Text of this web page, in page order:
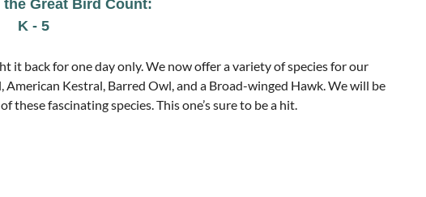
the Great Bird Count:
K - 5
it back for one day only. We now offer a variety of species for our
Kestral, Barred Owl, and a Broad-winged Hawk. We will be
these fascinating species. This one’s sure to be a hit.